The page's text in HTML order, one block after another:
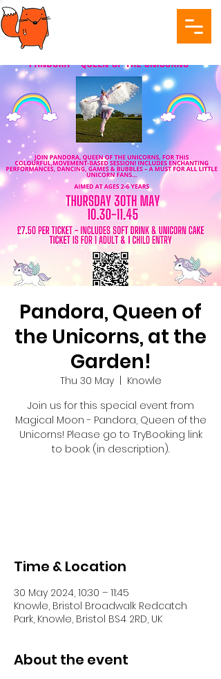
Pandora, Queen of
the Unicorns, at the
Garden!
Thu 30 May
  |
Knowle
Join us for this special event from
Magical Moon - Pandora, Queen of the
Unicorns! Please go to TryBooking link
to book (in description).
Time & Location
30 May 2024, 10:30 – 11:45
Knowle, Bristol Broadwalk Redcatch
Park, Knowle, Bristol BS4 2RD, UK
About the event